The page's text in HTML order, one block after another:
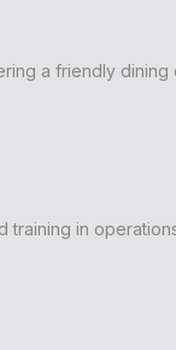
a friendly
training in